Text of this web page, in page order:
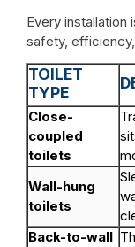
Every installation
safety,
TOILET
TYPE
Close-
coupled
toilets
Wall-hung
toilets
Back-to-wall